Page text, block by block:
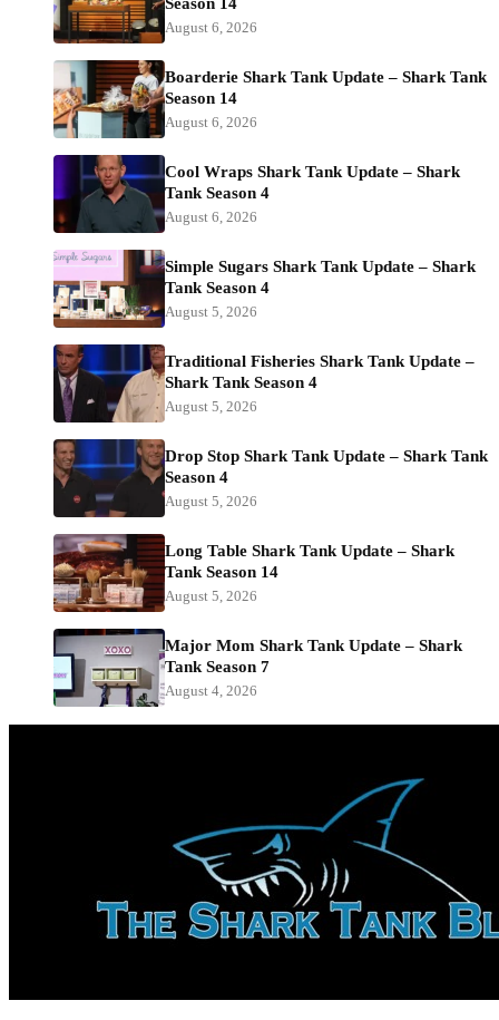
August 6, 2026
Boarderie Shark Tank Update – Shark Tank
Season 14
August 6, 2026
Cool Wraps Shark Tank Update – Shark
Tank Season 4
August 6, 2026
Simple Sugars Shark Tank Update – Shark
Tank Season 4
August 5, 2026
Traditional Fisheries Shark Tank Update –
Shark Tank Season 4
August 5, 2026
Drop Stop Shark Tank Update – Shark Tank
Season 4
August 5, 2026
Long Table Shark Tank Update – Shark
Tank Season 14
August 5, 2026
Major Mom Shark Tank Update – Shark
Tank Season 7
August 4, 2026